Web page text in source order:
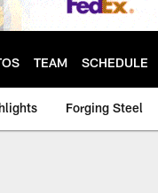
TEAM SCHEDULE
Forging Steel